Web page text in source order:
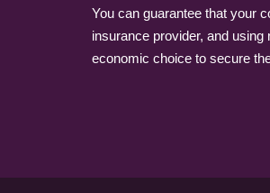
You can guarantee that your
insurance provider, and
economic choice to secure